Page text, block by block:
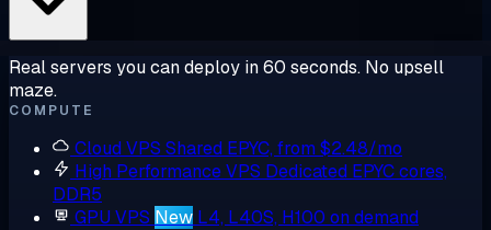
Real servers you can deploy in 60 seconds. No upsell
maze.
COMPUTE
Cloud VPS Shared EPYC, from $2.48/mo
High Performance VPS Dedicated EPYC cores,
DDR5
GPU VPS New L4, L40S, H100 on demand